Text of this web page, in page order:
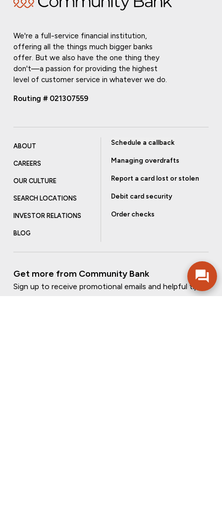
We're a full-service financial institution,
offering all the things much bigger banks
offer. But we also have the one thing they
don't—a passion for providing the highest
level of customer service in whatever we do.
Routing # 021307559
ABOUT
CAREERS
OUR CULTURE
SEARCH LOCATIONS
INVESTOR RELATIONS
BLOG
Schedule a callback
Managing overdrafts
Report a card lost or stolen
Debit card security
Order checks
Get more from Community Bank
Sign up to receive promotional emails and helpful tips.